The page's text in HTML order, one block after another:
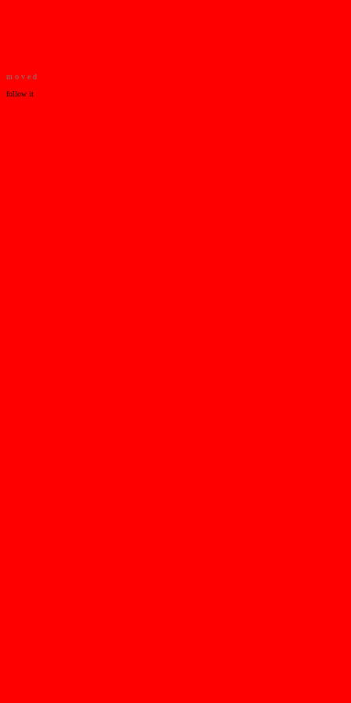
m o v e d
follow it